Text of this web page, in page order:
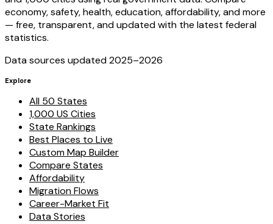
economy, safety, health, education, affordability, and more
— free, transparent, and updated with the latest federal
statistics.
Data sources updated 2025–2026
Explore
All 50 States
1,000 US Cities
State Rankings
Best Places to Live
Custom Map Builder
Compare States
Affordability
Migration Flows
Career-Market Fit
Data Stories